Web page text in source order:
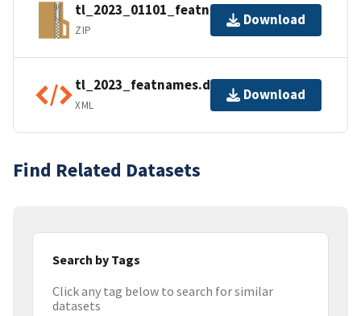
tl_2023_01101_featnames.zip
ZIP
Download
tl_2023_featnames.dbf.ea.iso.xml
XML
Download
Find Related Datasets
Search by Tags
Click any tag below to search for similar
datasets